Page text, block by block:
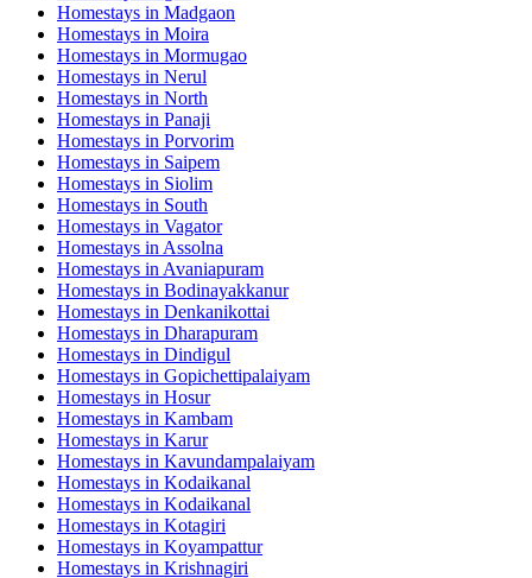
Homestays in Madgaon
Homestays in Moira
Homestays in Mormugao
Homestays in Nerul
Homestays in North
Homestays in Panaji
Homestays in Porvorim
Homestays in Saipem
Homestays in Siolim
Homestays in South
Homestays in Vagator
Homestays in Assolna
Homestays in Avaniapuram
Homestays in Bodinayakkanur
Homestays in Denkanikottai
Homestays in Dharapuram
Homestays in Dindigul
Homestays in Gopichettipalaiyam
Homestays in Hosur
Homestays in Kambam
Homestays in Karur
Homestays in Kavundampalaiyam
Homestays in Kodaikanal
Homestays in Kodaikanal
Homestays in Kotagiri
Homestays in Koyampattur
Homestays in Krishnagiri